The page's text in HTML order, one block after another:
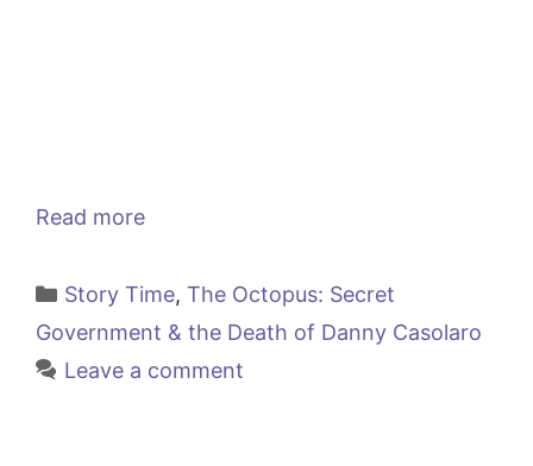
Read more
Categories
Story Time, The Octopus: Secret
Government & the Death of Danny Casolaro
Leave a comment